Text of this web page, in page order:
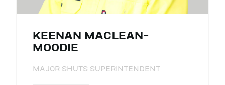
KEENAN MACLEAN-
MOODIE
MAJOR SHUTS SUPERINTENDENT